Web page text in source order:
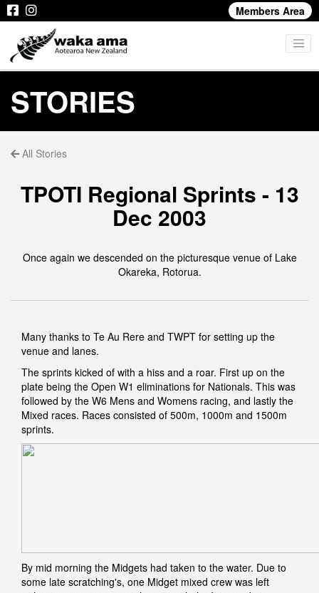
Members Area
STORIES
All Stories
TPOTI Regional Sprints - 13
Dec 2003
Once again we descended on the picturesque venue of Lake
Okareka, Rotorua.
Many thanks to Te Au Rere and TWPT for setting up the
venue and lanes.
The sprints kicked of with a hiss and a roar. First up on the
plate being the Open W1 eliminations for Nationals. This was
followed by the W6 Mens and Womens racing, and lastly the
Mixed races. Races consisted of 500m, 1000m and 1500m
sprints.
By mid morning the Midgets had taken to the water. Due to
some late scratching's, one Midget mixed crew was left